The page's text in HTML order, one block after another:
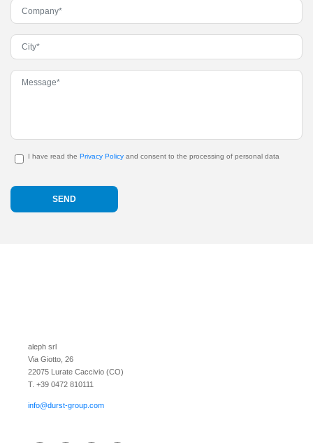
I have read the Privacy Policy and consent to the processing of personal data
aleph srl
Via Giotto, 26
22075 Lurate Caccivio (CO)
T. +39 0472 810111
info@durst-group.com